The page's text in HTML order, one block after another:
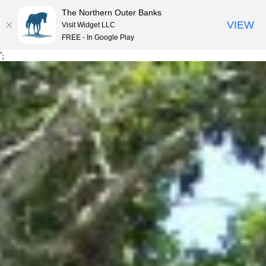
';
to
content
MENU
The Northern Outer Banks
Visit Widget LLC
FREE - In Google Play
VIEW